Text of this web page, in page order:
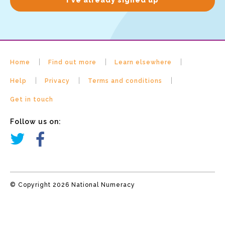
Home Find out more Learn elsewhere
Help Privacy Terms and conditions
Get in touch
Follow us on:
© Copyright 2026 National Numeracy